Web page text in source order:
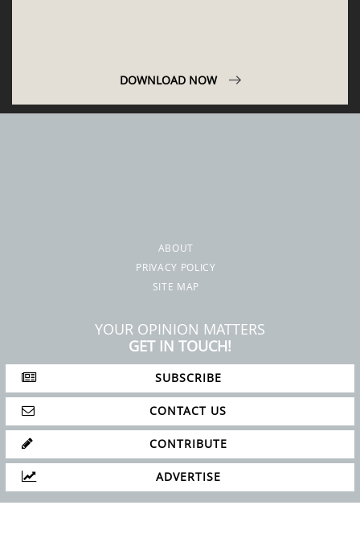
PRIVACY POLICY
SITE MAP
YOUR OPINION MATTERS
GET IN TOUCH!
SUBSCRIBE
CONTACT US
CONTRIBUTE